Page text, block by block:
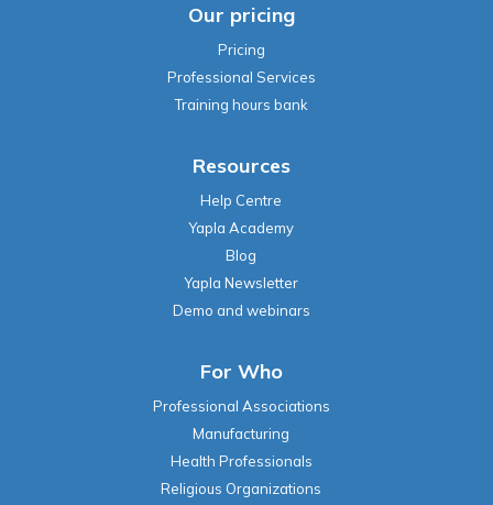
Our pricing
Pricing
Professional Services
Training hours bank
Resources
Help Centre
Yapla Academy
Blog
Yapla Newsletter
Demo and webinars
For Who
Professional Associations
Manufacturing
Health Professionals
Religious Organizations